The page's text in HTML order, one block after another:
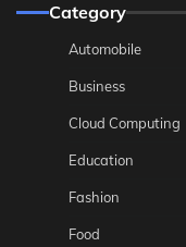
Category
Automobile
Business
Cloud Computing
Education
Fashion
Food